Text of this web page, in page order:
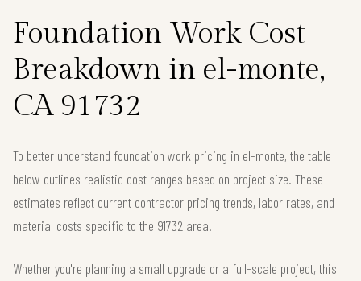
Foundation Work Cost
Breakdown in el-monte,
CA 91732
To better understand foundation work pricing in el-monte, the table
below outlines realistic cost ranges based on project size. These
estimates reflect current contractor pricing trends, labor rates, and
material costs specific to the 91732 area.
Whether you're planning a small upgrade or a full-scale project, this